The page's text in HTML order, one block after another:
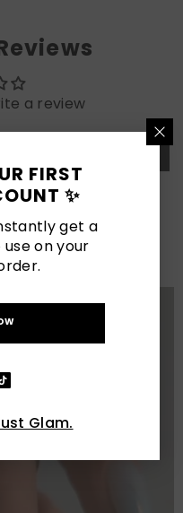
a review
FIRST
✨
get a
on your
Glam.